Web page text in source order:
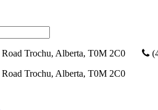
Road Trochu, Alberta, T0M 2C0
Trochu, Alberta, T0M 2C0